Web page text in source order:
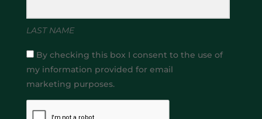
LAST NAME
By checking this box I consent to the use of
my information provided for email
marketing purposes.